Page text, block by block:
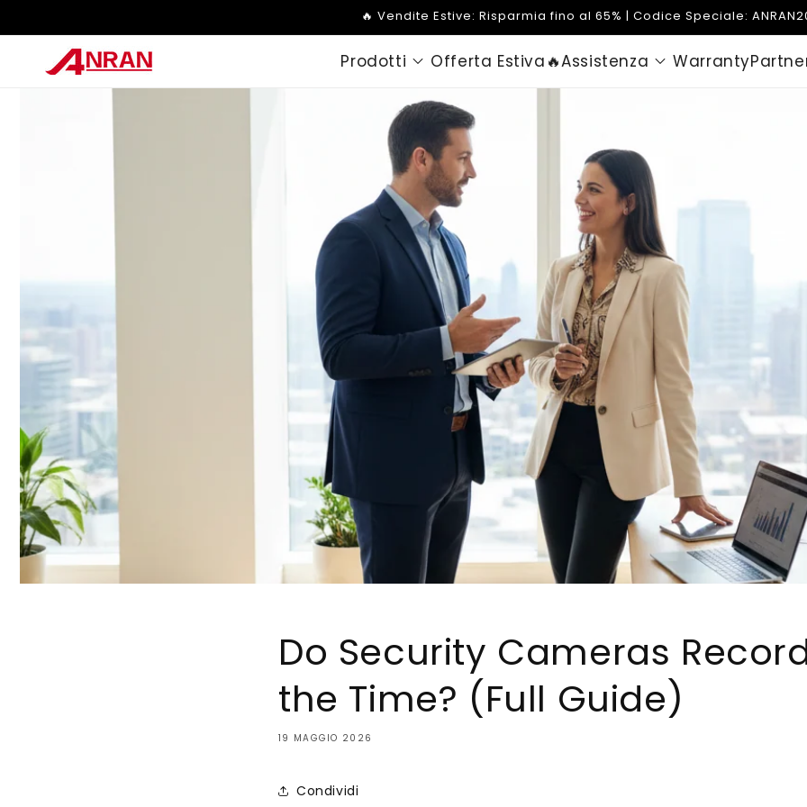
ai contenuti
🔥 Vendite Estive: Risparmia fino al 65% | Codice Speciale:
Prodotti Offerta Estiva🔥Assistenza Warranty
Do Security Cameras
the Time? (Full Guide)
19 MAGGIO 2026
Condividi